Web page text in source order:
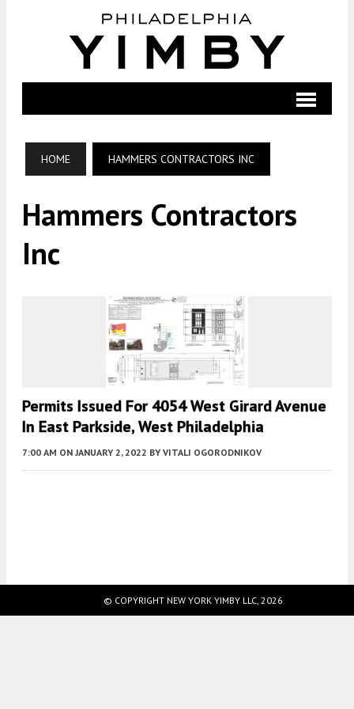
HOME HAMMERS CONTRACTORS INC
Hammers Contractors
Inc
Permits Issued For 4054 West Girard Avenue
In East Parkside, West Philadelphia
7:00 AM ON JANUARY 2, 2022 BY VITALI OGORODNIKOV
© COPYRIGHT NEW YORK YIMBY LLC, 2026